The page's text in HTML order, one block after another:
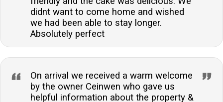
didnt want to come home and wished
we had been able to stay longer.
Absolutely perfect
On arrival we received a warm welcome
by the owner Ceinwen who gave us
helpful information about the property &